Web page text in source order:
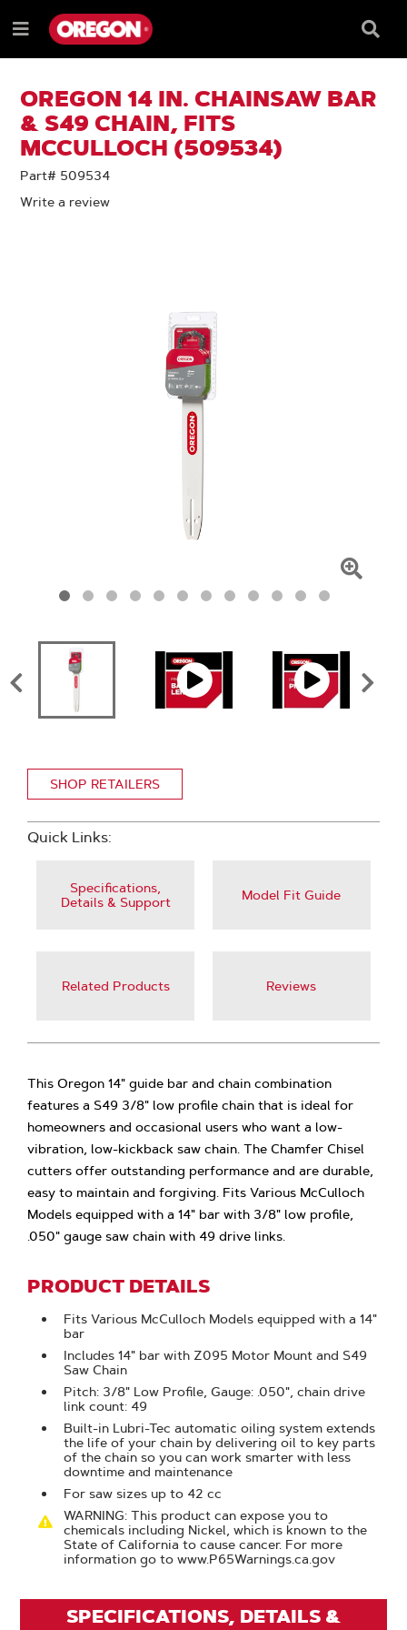
TO
CONTENT
TO
NAVIGATION
MENU
Menu
Box
OREGON 14 IN. CHAINSAW BAR
& S49 CHAIN, FITS
MCCULLOCH (509534)
Part# 509534
Write a review
SHOP RETAILERS
Quick Links:
Specifications,
Details & Support
Model Fit Guide
Related Products Reviews
This Oregon 14" guide bar and chain combination
features a S49 3/8" low profile chain that is ideal for
homeowners and occasional users who want a low-
vibration, low-kickback saw chain. The Chamfer Chisel
cutters offer outstanding performance and are durable,
easy to maintain and forgiving. Fits Various McCulloch
Models equipped with a 14" bar with 3/8" low profile,
.050" gauge saw chain with 49 drive links.
PRODUCT DETAILS
Fits Various McCulloch Models equipped with a 14"
bar
Includes 14" bar with Z095 Motor Mount and S49
Saw Chain
Pitch: 3/8" Low Profile, Gauge: .050", chain drive
link count: 49
Built-in Lubri-Tec automatic oiling system extends
the life of your chain by delivering oil to key parts
of the chain so you can work smarter with less
downtime and maintenance
For saw sizes up to 42 cc
WARNING: This product can expose you to
chemicals including Nickel, which is known to the
State of California to cause cancer. For more
information go to www.P65Warnings.ca.gov
SPECIFICATIONS, DETAILS &